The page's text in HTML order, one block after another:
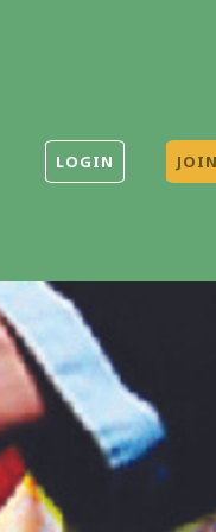
LOGIN